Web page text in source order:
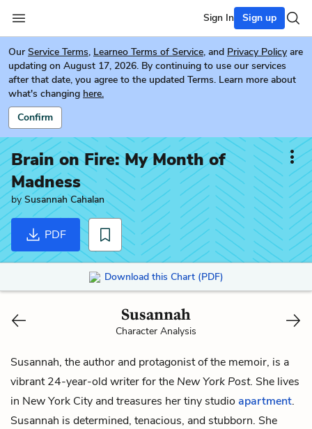
Sign In Sign up
Our Service Terms, Learneo Terms of Service, and Privacy Policy are
updating on August 17, 2026. By continuing to use our services
after that date, you agree to the updated Terms. Learn more about
what's changing here.
Confirm
Brain on Fire: My Month of
Madness
bySusannah Cahalan
PDF
Download this Chart (PDF)
Susannah
Character Analysis
Susannah, the author and protagonist of the memoir, is a
vibrant 24-year-old writer for the New York Post. She lives
in New York City and treasures her tiny studio apartment.
Susannah is determined, tenacious, and stubborn. She